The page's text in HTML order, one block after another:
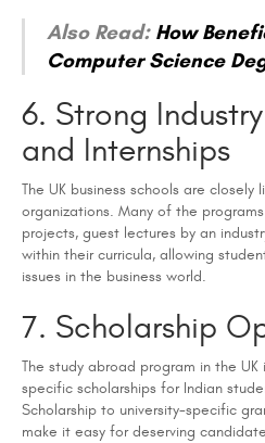
Also Read: How
Computer Science
6. Strong
and Internships
The UK business schools are
organizations. Many of the
projects, guest lectures by an
within their curricula, allowing
issues in the business world.
7. Scholarship
The study abroad program in the
specific scholarships for Indian
Scholarship to university-specific
make it easy for deserving